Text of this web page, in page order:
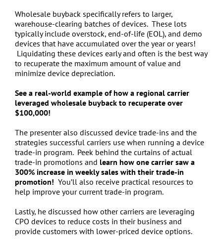
Wholesale buyback specifically refers to larger,
warehouse-clearing batches of devices. These lots
typically include overstock, end-of-life (EOL), and demo
devices that have accumulated over the year or years!
Liquidating these devices early and often is the best way
to recuperate the maximum amount of value and
minimize device depreciation.
See a real-world example of how a regional carrier
leveraged wholesale buyback to recuperate over
$100,000!
The presenter also discussed device trade-ins and the
strategies successful carriers use when running a device
trade-in program. Peek behind the curtains of actual
trade-in promotions and learn how one carrier saw a
300% increase in weekly sales with their trade-in
promotion! You’ll also receive practical resources to
help improve your current trade-in program.
Lastly, he discussed how other carriers are leveraging
CPO devices to reduce costs in their business and
provide customers with lower-priced device options.